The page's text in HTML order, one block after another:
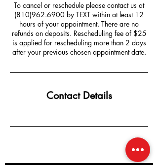
To cancel or reschedule please contact us at
(810)962.6900 by TEXT within at least 12
hours of your appointment. There are no
refunds on deposits. Rescheduling fee of $25
is applied for rescheduling more than 2 days
after your previous chosen appointment date.
Contact Details